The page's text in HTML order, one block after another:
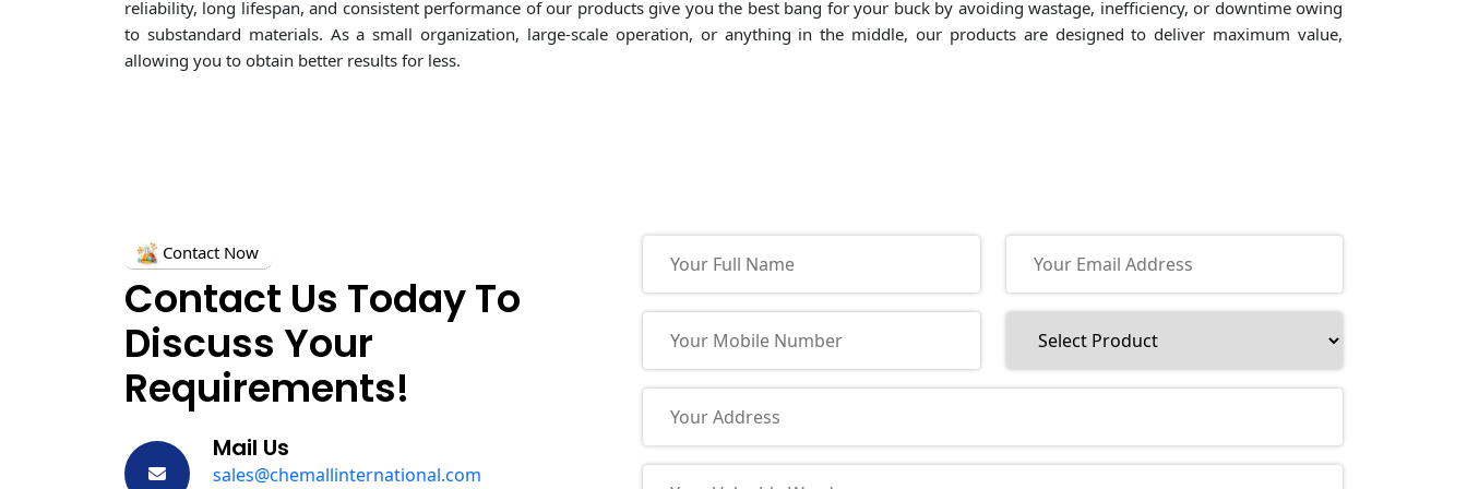
reliability, long lifespan, and consistent performance of our products give you the best bang for your buck by avoiding wastage, inefficiency, or downtime owing
to substandard materials. As a small organization, large-scale operation, or anything in the middle, our products are designed to deliver maximum value,
allowing you to obtain better results for less.
Contact Now
Contact Us Today To
Discuss Your
Requirements!
Mail Us
sales@chemallinternational.com